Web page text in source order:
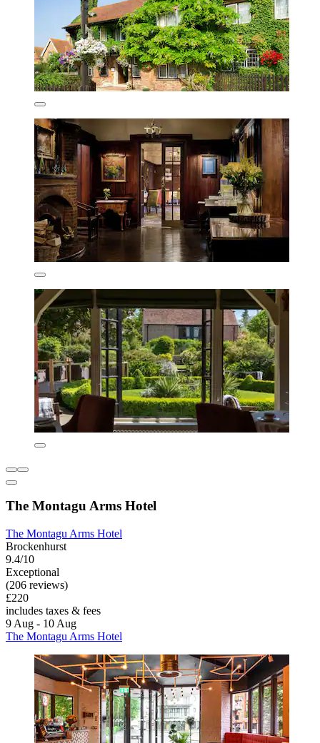
The Montagu Arms Hotel
The Montagu Arms Hotel
Brockenhurst
9.4/10
Exceptional
(206 reviews)
£220
includes taxes & fees
9 Aug - 10 Aug
The Montagu Arms Hotel